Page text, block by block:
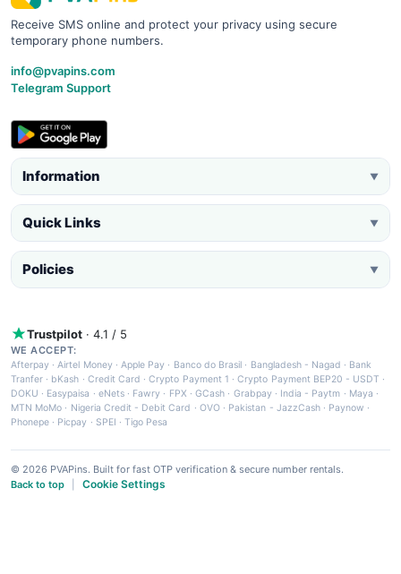
Receive SMS online and protect your privacy using secure
temporary phone numbers.
info@pvapins.com
Telegram Support
Information ▼
Quick Links ▼
Policies ▼
Trustpilot · 4.1 / 5
WE ACCEPT:
Afterpay ·Airtel Money·Apple Pay · Banco do Brasil · Bangladesh - Nagad · Bank
Tranfer · bKash · Credit Card ·Crypto Payment 1 ·Crypto Payment BEP20 - USDT ·
DOKU · Easypaisa · eNets· Fawry · FPX ·GCash · Grabpay· India - Paytm · Maya ·
MTN MoMo · Nigeria Credit - Debit Card · OVO· Pakistan - JazzCash· Paynow ·
Phonepe · Picpay · SPEI ·Tigo Pesa
© 2026 PVAPins. Built for fast OTP verification & secure number rentals.
Back to top
Cookie Settings